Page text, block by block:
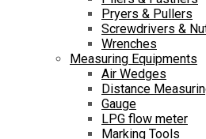
Pryers & Pullers
Screwdrivers &
Wrenches
Measuring Equipments
Air Wedges
Distance
Gauge
LPG flow meter
Marking Tools